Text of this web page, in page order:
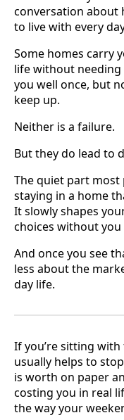
conversation about
to live with every
Some homes carry
life without
you well once, but
keep up.
Neither is a failure.
But they do lead to
The quiet part most
staying in a home
It slowly shapes
choices without
And once you see
less about the
day life.
If you’re sitting
usually helps to
is worth on paper
costing you in real
the way your